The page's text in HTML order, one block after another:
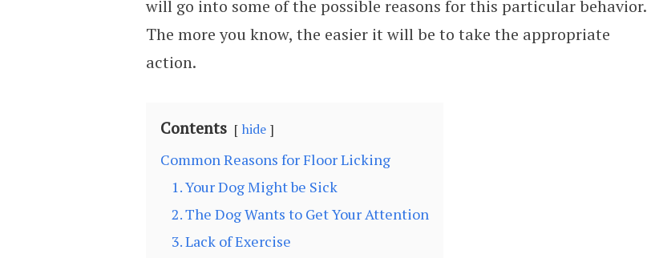
will go into some of the possible reasons for this particular behavior.
The more you know, the easier it will be to take the appropriate
action.
Contents hide
Common Reasons for Floor Licking
1. Your Dog Might be Sick
2. The Dog Wants to Get Your Attention
3. Lack of Exercise